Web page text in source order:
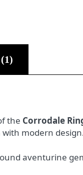
the Corrodale
modern
aventurine